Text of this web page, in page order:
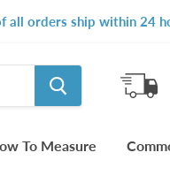
all orders ship within 24
To Measure